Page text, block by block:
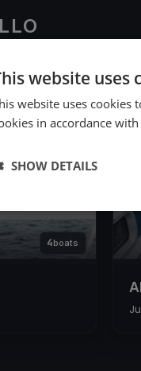
4boats
website uses
website uses cookies
in accordance
SHOW DETAILS